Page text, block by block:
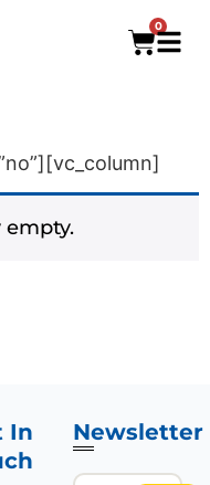
0
empty.
In
Newsletter